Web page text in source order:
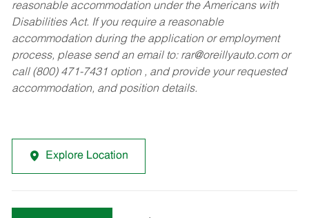
reasonable accommodation under the Americans with
Disabilities Act. If you require a reasonable
accommodation during the application or employment
process, please send an email to: rar@oreillyauto.comor
call (800) 471-7431 option , and provide your requested
accommodation, and position details.
Explore Location